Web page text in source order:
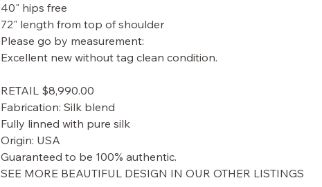
40" hips free
72" length from top of shoulder
Please go by measurement:
Excellent new without tag clean condition.
RETAIL $8,990.00
Fabrication: Silk blend
Fully linned with pure silk
Origin: USA
Guaranteed to be 100% authentic.
SEE MORE BEAUTIFUL DESIGN IN OUR OTHER LISTINGS